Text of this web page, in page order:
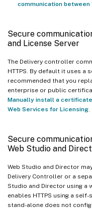
communication between
Secure
and License Server
The Delivery controller
HTTPS. By default it uses
recommended that you
enterprise or public
Manually install a
Web Services for Licensing
Secure
Web Studio and
Web Studio and Director
Delivery Controller or a
Studio and Director using a
enables HTTPS using a
stand-alone does not